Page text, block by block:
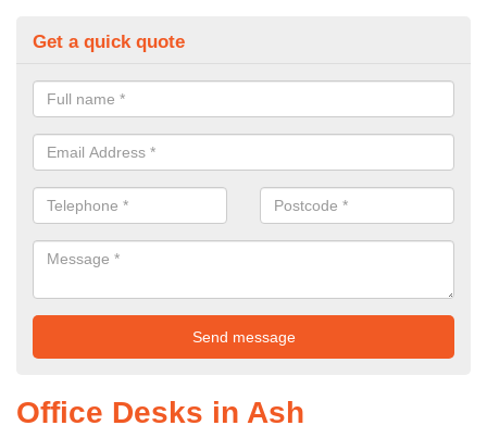
Get a quick quote
Office Desks in Ash